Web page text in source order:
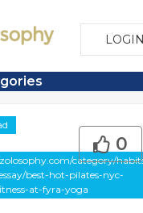
category/
best-hot-pilates-nyc-
at-fyra-yoga
0